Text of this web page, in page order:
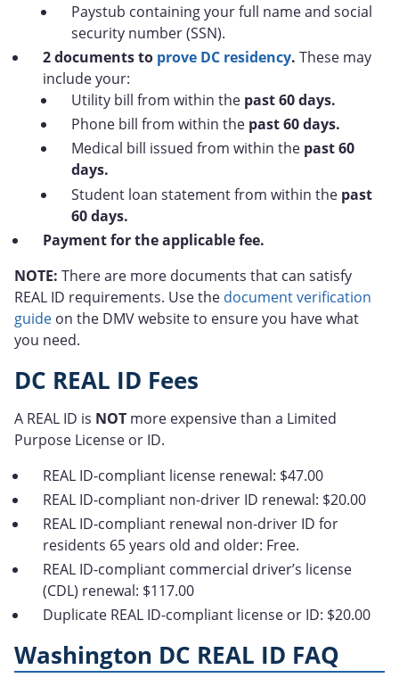
Paystub containing your full name and social
security number (SSN).
2 documents to prove DC residency. These may
include your:
Utility bill from within the past 60 days.
Phone bill from within the past 60 days.
Medical bill issued from within the past 60
days.
Student loan statement from within the past
60 days.
Payment for the applicable fee.
NOTE: There are more documents that can satisfy
REAL ID requirements. Use the document verification
guide on the DMV website to ensure you have what
you need.
DC REAL ID Fees
A REAL ID is NOT more expensive than a Limited
Purpose License or ID.
REAL ID-compliant license renewal: $47.00
REAL ID-compliant non-driver ID renewal: $20.00
REAL ID-compliant renewal non-driver ID for
residents 65 years old and older: Free.
REAL ID-compliant commercial driver’s license
(CDL) renewal: $117.00
Duplicate REAL ID-compliant license or ID: $20.00
Washington DC REAL ID FAQ